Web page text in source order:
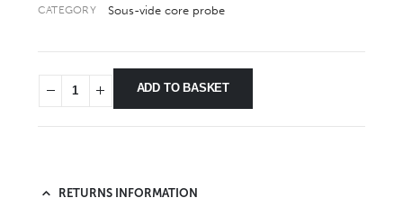
CATEGORY Sous-vide core probe
ADD TO BASKET
RETURNS INFORMATION